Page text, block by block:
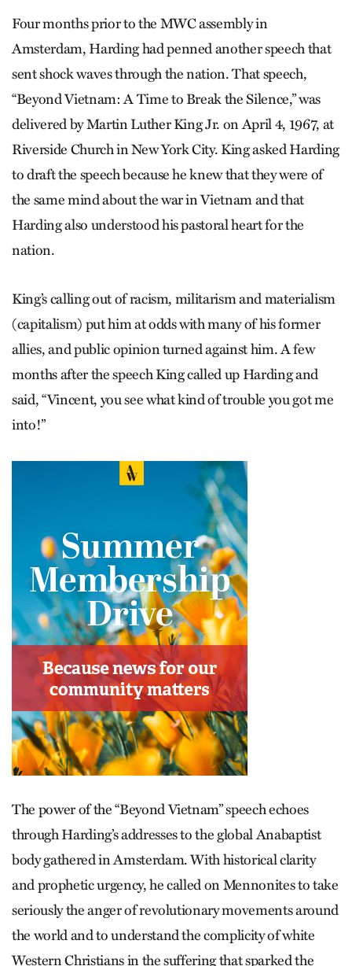
Four months prior to the MWC assembly in
Amsterdam, Harding had penned another speech that
sent shock waves through the nation. That speech,
“Beyond Vietnam: A Time to Break the Silence,” was
delivered by Martin Luther King Jr. on April 4, 1967, at
Riverside Church in New York City. King asked Harding
to draft the speech because he knew that they were of
the same mind about the war in Vietnam and that
Harding also understood his pastoral heart for the
nation.
King’s calling out of racism, militarism and materialism
(capitalism) put him at odds with many of his former
allies, and public opinion turned against him. A few
months after the speech King called up Harding and
said, “Vincent, you see what kind of trouble you got me
into!”
The power of the “Beyond Vietnam” speech echoes
through Harding’s addresses to the global Anabaptist
body gathered in Amsterdam. With historical clarity
and prophetic urgency, he called on Mennonites to take
seriously the anger of revolutionary movements around
the world and to understand the complicity of white
Western Christians in the suffering that sparked the